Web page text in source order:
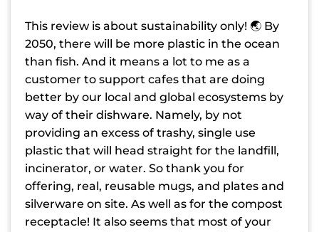
This review is about sustainability only! 🌏 By
2050, there will be more plastic in the ocean
than fish. And it means a lot to me as a
customer to support cafes that are doing
better by our local and global ecosystems by
way of their dishware. Namely, by not
providing an excess of trashy, single use
plastic that will head straight for the landfill,
incinerator, or water. So thank you for
offering, real, reusable mugs, and plates and
silverware on site. As well as for the compost
receptacle! It also seems that most of your